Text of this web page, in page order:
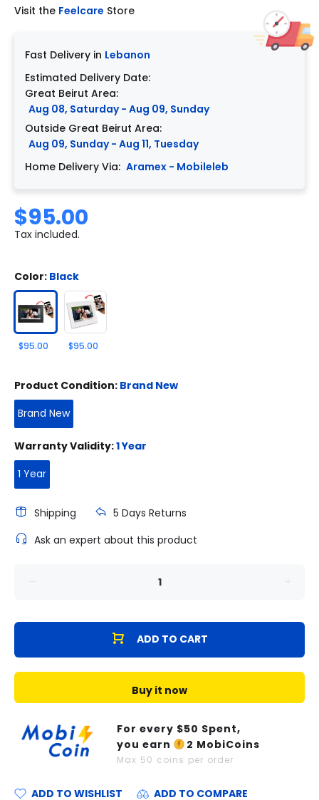
Visit the Feelcare Store
Fast Delivery in Lebanon
Estimated Delivery Date:
Great Beirut Area:
Aug 08, Saturday - Aug 09, Sunday
Outside Great Beirut Area:
Aug 09, Sunday - Aug 11, Tuesday
Home Delivery Via: Aramex - Mobileleb
$95.00
Tax included.
Color: Black
$95.00 $95.00
Product Condition: Brand New
Brand New
Warranty Validity:1 Year
1 Year
Shipping
5 Days Returns
Ask an expert about this product
ADD TO CART
Buy it now
For every $50 Spent,
you earn
2 MobiCoins
Max 50 coins per order
ADD TO WISHLIST ADD TO COMPARE